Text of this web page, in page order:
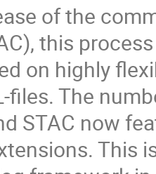
of the
this
on highly
files. The
STAC now
This